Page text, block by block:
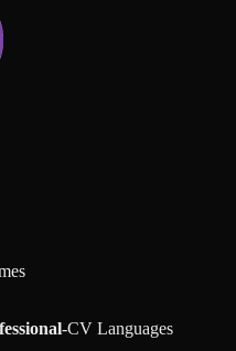
-CV Languages